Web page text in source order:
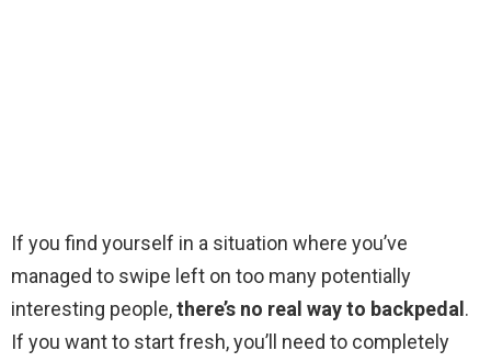
If you find yourself in a situation where you’ve
managed to swipe left on too many potentially
interesting people,there’s no real way to backpedal .
If you want to start fresh, you’ll need to completely